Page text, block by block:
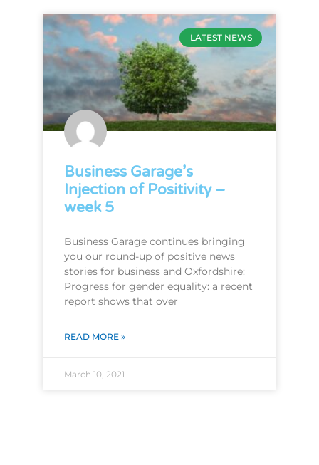
LATEST NEWS
Business Garage’s
Injection of Positivity –
week 5
Business Garage continues bringing
you our round-up of positive news
stories for business and Oxfordshire:
Progress for gender equality: a recent
report shows that over
READ MORE »
March 10, 2021